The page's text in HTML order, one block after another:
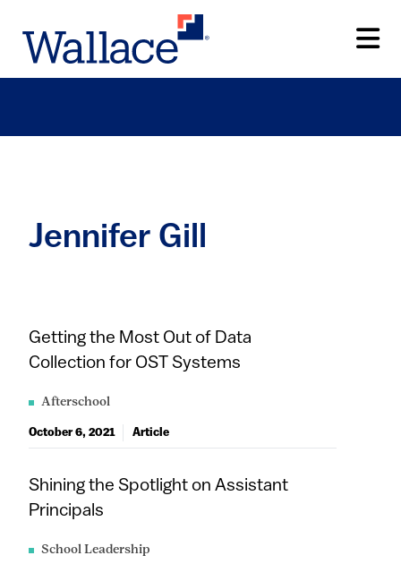
main
content
Jennifer Gill
Getting the Most Out of Data
Collection for OST Systems
Afterschool
October 6, 2021 Article
Shining the Spotlight on Assistant
Principals
School Leadership